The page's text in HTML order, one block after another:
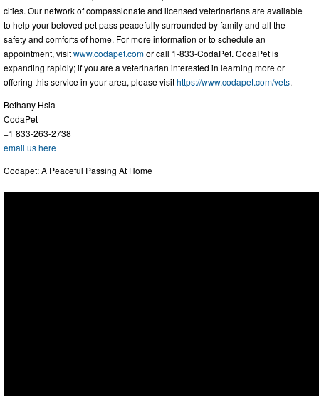
cities. Our network of compassionate and licensed veterinarians are available
to help your beloved pet pass peacefully surrounded by family and all the
safety and comforts of home. For more information or to schedule an
appointment, visitwww.codapet.comor call 1-833-CodaPet. CodaPet is
expanding rapidly; if you are a veterinarian interested in learning more or
offering this service in your area, please visithttps://www.codapet.com/vets.
Bethany Hsia
CodaPet
+1 833-263-2738
email us here
Codapet: A Peaceful Passing At Home